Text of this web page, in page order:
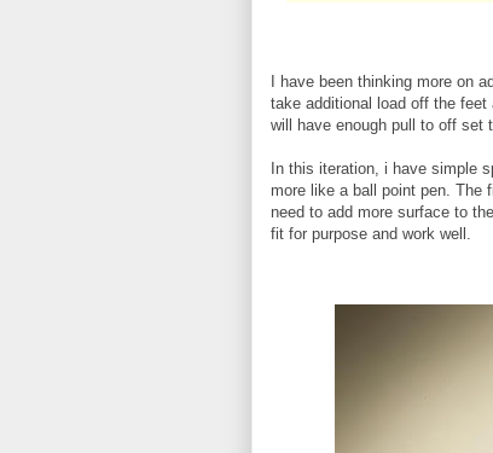
I have been thinking more on
take additional load off the
will have enough pull to off set
In this iteration, i have simple
more like a ball point pen.
need to add more surface to
fit for purpose and work well.